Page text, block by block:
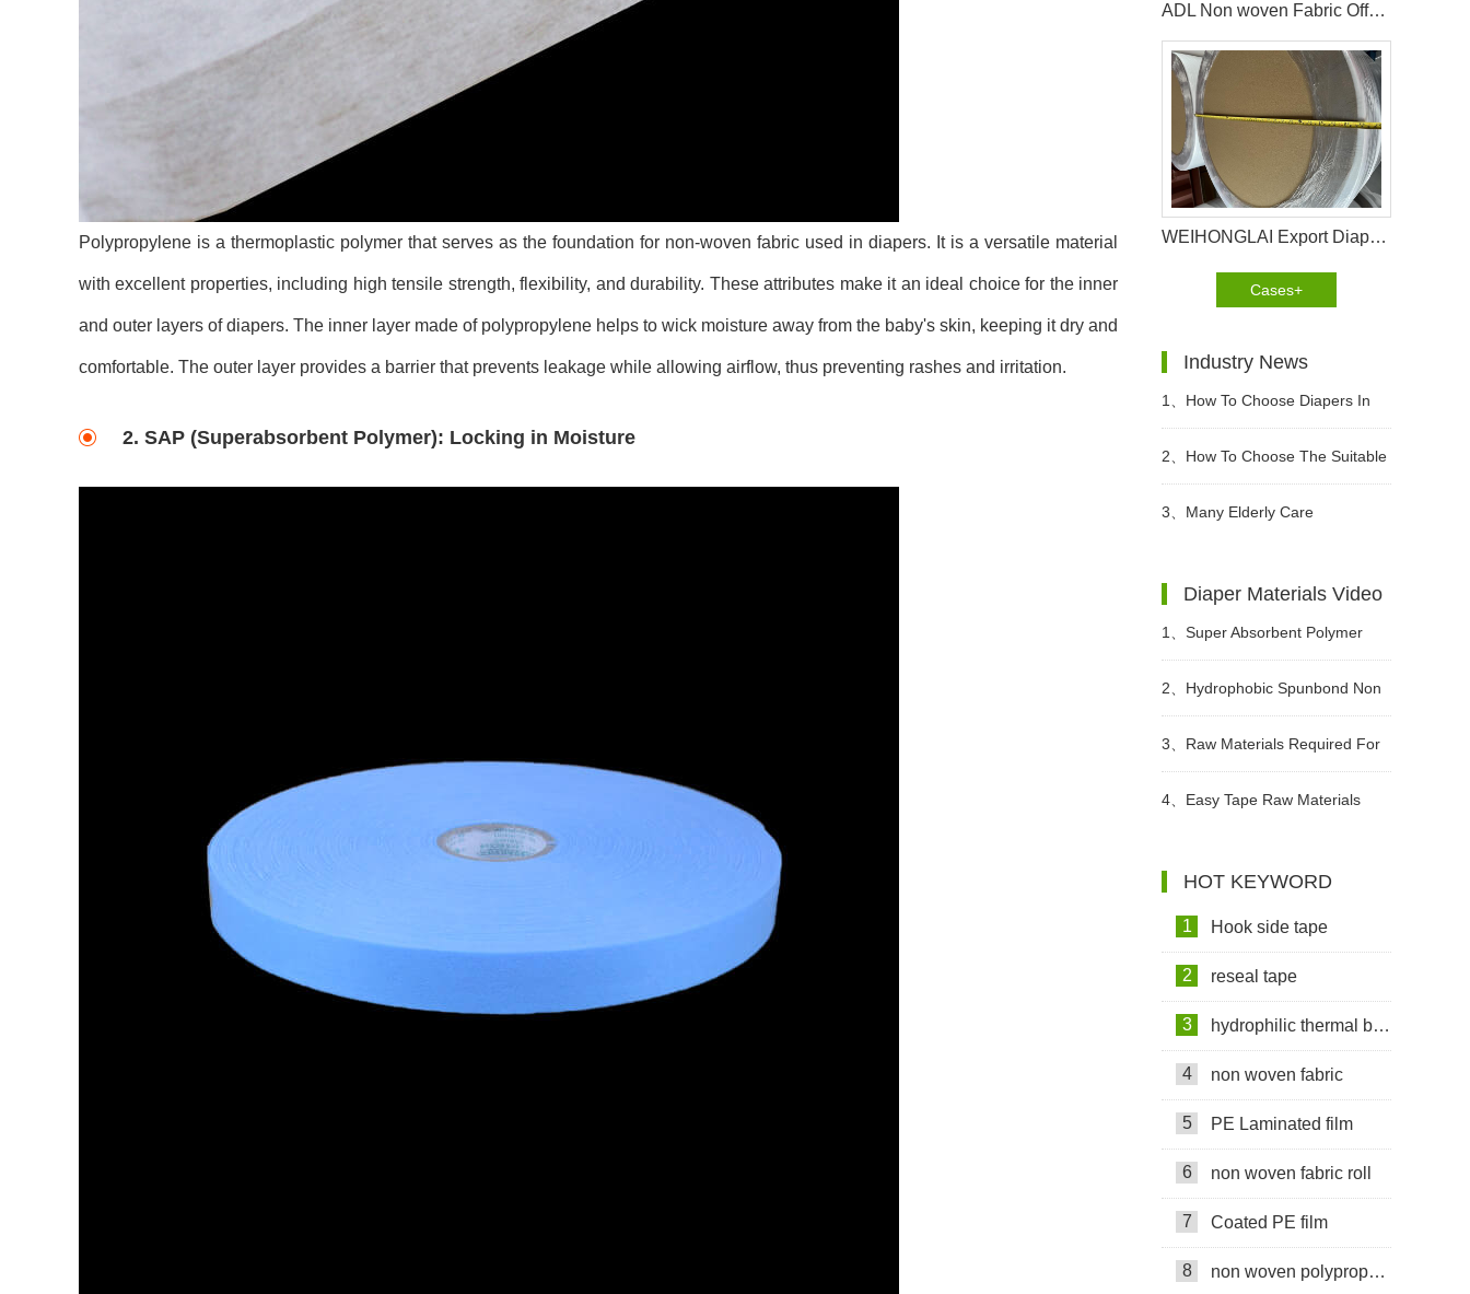
Polypropylene is a thermoplastic polymer that serves as the foundation for non-woven fabric used in diapers. It is a versatile material
with excellent properties, including high tensile strength, flexibility, and durability. These attributes make it an ideal choice for the inner
and outer layers of diapers. The inner layer made of polypropylene helps to wick moisture away from the baby's skin, keeping it dry and
comfortable. The outer layer provides a barrier that prevents leakage while allowing airflow, thus preventing rashes and irritation.
2. SAP (Superabsorbent Polymer): Locking in Moisture
ADL Non woven Fabric Offered by WEIHONGLAI
WEIHONGLAI Export Diaper Non Woven To Customers In Bangladesh
Cases+
Industry News
1、 How To Choose Diapers In
Different Periods?
2、 How To Choose The Suitable
Diapers For Babies?
3、 Many Elderly Care
Diaper Materials Video
1、 Super Absorbent Polymer
Powder Raw Material For Diaper
Manufacturing Video
2、 Hydrophobic Spunbond Non
Woven Fabric Raw Material For
Diapers Video
3、 Raw Materials Required For
Making Sanitary Pads Video
4、 Easy Tape Raw Materials
HOT KEYWORD
1 Hook side tape
2 reseal tape
3 hydrophilic thermal bond non woven fabric
4 non woven fabric
5 PE Laminated film
6 non woven fabric roll
7 Coated PE film
8 non woven polypropylene